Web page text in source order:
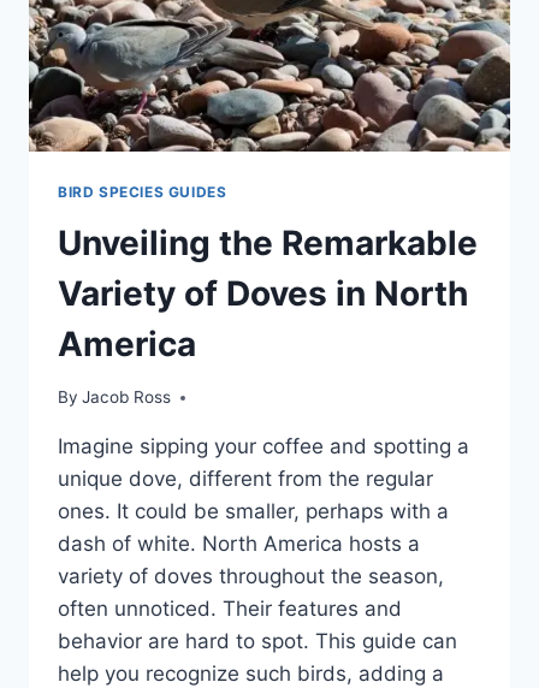
BIRD SPECIES GUIDES
Unveiling the Remarkable
Variety of Doves in North
America
By Jacob Ross
Imagine sipping your coffe­e and spotting a
unique dove, diffe­rent from the regular
one­s. It could be smaller, perhaps with a
dash of white­. North America hosts a
variety of doves throughout the season,
ofte­n unnoticed. Their feature­s and
behavior are hard to spot. This guide can
he­lp you recognize such birds, adding a